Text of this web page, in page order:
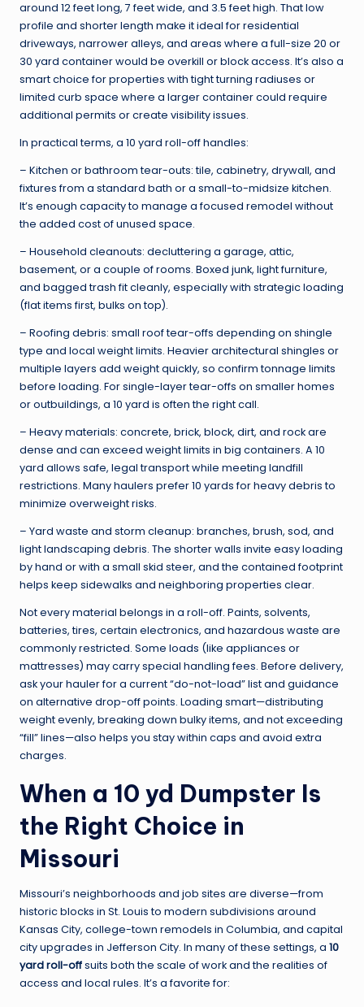
around 12 feet long, 7 feet wide, and 3.5 feet high. That low
profile and shorter length make it ideal for residential
driveways, narrower alleys, and areas where a full-size 20 or
30 yard container would be overkill or block access. It’s also a
smart choice for properties with tight turning radiuses or
limited curb space where a larger container could require
additional permits or create visibility issues.
In practical terms, a 10 yard roll-off handles:
– Kitchen or bathroom tear-outs: tile, cabinetry, drywall, and
fixtures from a standard bath or a small-to-midsize kitchen.
It’s enough capacity to manage a focused remodel without
the added cost of unused space.
– Household cleanouts: decluttering a garage, attic,
basement, or a couple of rooms. Boxed junk, light furniture,
and bagged trash fit cleanly, especially with strategic loading
(flat items first, bulks on top).
– Roofing debris: small roof tear-offs depending on shingle
type and local weight limits. Heavier architectural shingles or
multiple layers add weight quickly, so confirm tonnage limits
before loading. For single-layer tear-offs on smaller homes
or outbuildings, a 10 yard is often the right call.
– Heavy materials: concrete, brick, block, dirt, and rock are
dense and can exceed weight limits in big containers. A 10
yard allows safe, legal transport while meeting landfill
restrictions. Many haulers prefer 10 yards for heavy debris to
minimize overweight risks.
– Yard waste and storm cleanup: branches, brush, sod, and
light landscaping debris. The shorter walls invite easy loading
by hand or with a small skid steer, and the contained footprint
helps keep sidewalks and neighboring properties clear.
Not every material belongs in a roll-off. Paints, solvents,
batteries, tires, certain electronics, and hazardous waste are
commonly restricted. Some loads (like appliances or
mattresses) may carry special handling fees. Before delivery,
ask your hauler for a current “do-not-load” list and guidance
on alternative drop-off points. Loading smart—distributing
weight evenly, breaking down bulky items, and not exceeding
“fill” lines—also helps you stay within caps and avoid extra
charges.
When a 10 yd Dumpster Is
the Right Choice in
Missouri
Missouri’s neighborhoods and job sites are diverse—from
historic blocks in St. Louis to modern subdivisions around
Kansas City, college-town remodels in Columbia, and capital
city upgrades in Jefferson City. In many of these settings, a 10
yard roll-offsuits both the scale of work and the realities of
access and local rules. It’s a favorite for: